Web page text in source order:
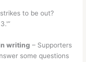
to be out?
writing – Supporters
some questions